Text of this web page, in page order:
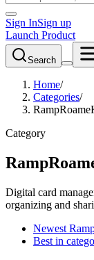
Sign InSign up
Launch Product
Search
Home/
Categories/
Category
Digital card
organizing and
Newest
Best in